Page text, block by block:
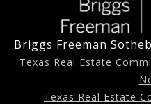
Briggs Freeman
Texas Real Estate
Texas Real Estate